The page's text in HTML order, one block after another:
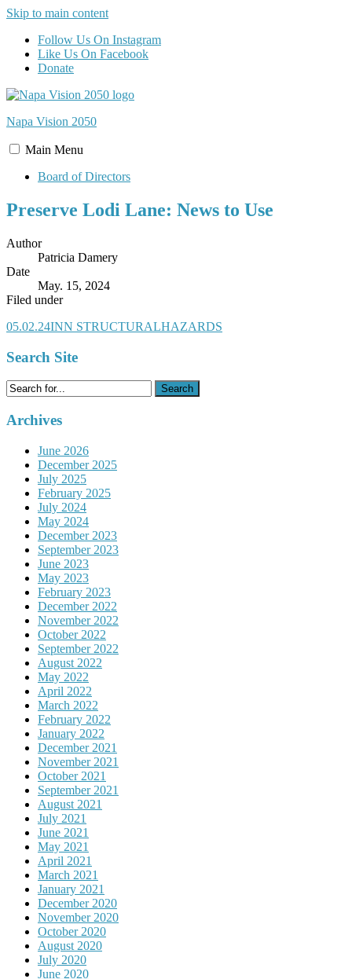
Skip to main content
Follow Us On Instagram
Like Us On Facebook
Donate
Napa Vision 2050
Main Menu
Board of Directors
Preserve Lodi Lane: News to Use
Author
Patricia Damery
Date
May. 15, 2024
Filed under
05.02.24INN STRUCTURALHAZARDS
Search Site
Search
for:
Archives
June 2026
December 2025
July 2025
February 2025
July 2024
May 2024
December 2023
September 2023
June 2023
May 2023
February 2023
December 2022
November 2022
October 2022
September 2022
August 2022
May 2022
April 2022
March 2022
February 2022
January 2022
December 2021
November 2021
October 2021
September 2021
August 2021
July 2021
June 2021
May 2021
April 2021
March 2021
January 2021
December 2020
November 2020
October 2020
August 2020
July 2020
June 2020